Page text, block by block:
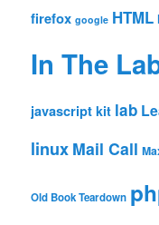
firefox google HTML
In The
javascript kit lab
linux Mail Call
Old Book Teardown